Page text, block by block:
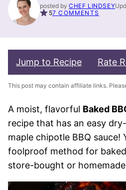
posted by CHEF LINDSEY
57 COMMENTS
Jump to Recipe Rate
This post may contain affiliate links.
A moist, flavorful Baked
recipe that has an easy
maple chipotle BBQ sauce!
foolproof method for
store-bought or